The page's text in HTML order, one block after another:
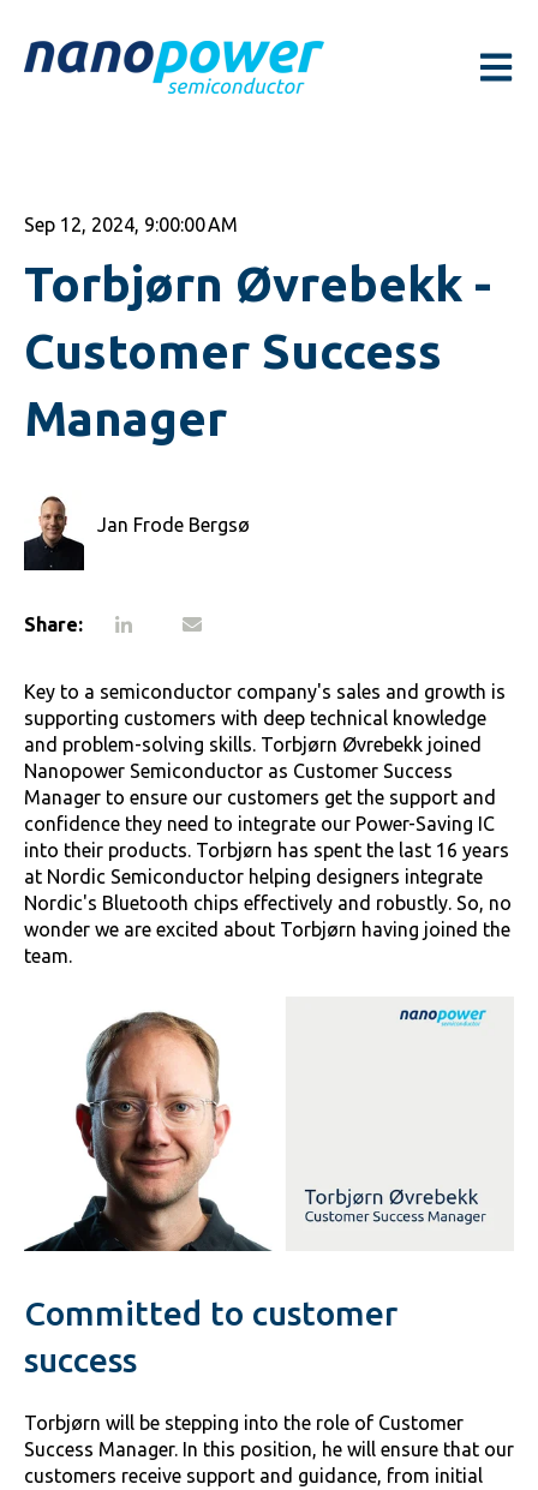
Open
Sep 12, 2024, 9:00:00 AM
Torbjørn Øvrebekk -
Customer Success
Manager
Jan Frode Bergsø
Share:
Key to a semiconductor company's sales and growth is
supporting customers with deep technical knowledge
and problem-solving skills. Torbjørn Øvrebekk joined
Nanopower Semiconductor as Customer Success
Manager to ensure our customers get the support and
confidence they need to integrate our Power-Saving IC
into their products. Torbjørn has spent the last 16 years
at Nordic Semiconductor helping designers integrate
Nordic's Bluetooth chips effectively and robustly. So, no
wonder we are excited about Torbjørn having joined the
team.
Committed to customer
success
Torbjørn will be stepping into the role of Customer
Success Manager. In this position, he will ensure that our
customers receive support and guidance, from initial